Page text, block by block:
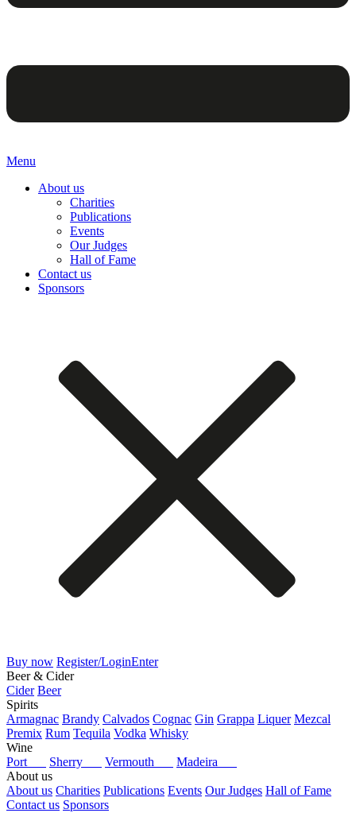
Menu
About us
Charities
Publications
Events
Our Judges
Hall of Fame
Contact us
Sponsors
Buy now Register/LoginEnter
Beer & Cider
Cider Beer
Spirits
Armagnac Brandy Calvados Cognac Gin Grappa Liquer Mezcal
Premix Rum Tequila Vodka Whisky
Wine
Port
Sherry Vermouth
Madeira
About us
About us Charities Publications Events Our Judges Hall of Fame
Contact us Sponsors